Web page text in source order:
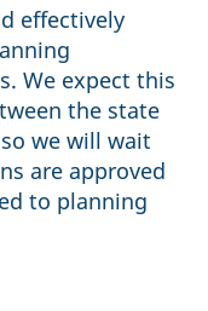
effectively
We expect this
the state
we will wait
are approved
to planning